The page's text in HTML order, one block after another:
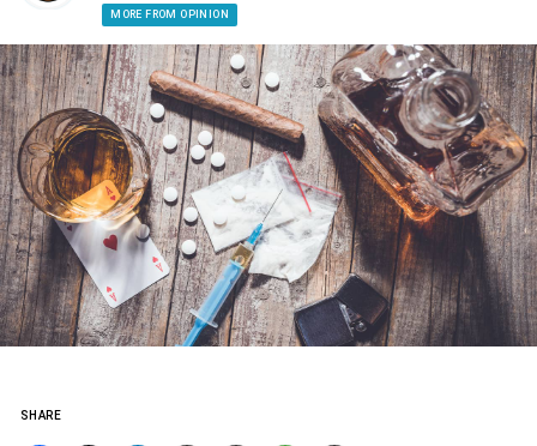
MORE FROM OPINION
SHARE